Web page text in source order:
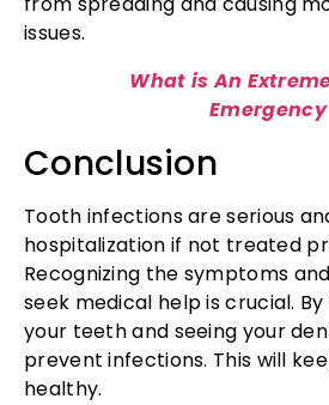
issues.
What is An
Emergency
Conclusion
Tooth infections are serious
hospitalization if not treated
Recognizing the symptoms
seek medical help is crucial.
your teeth and seeing your
prevent infections. This will
healthy.